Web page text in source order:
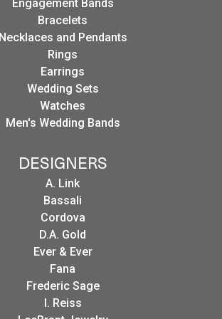
Engagement Bands
Bracelets
Necklaces and Pendants
Rings
Earrings
Wedding Sets
Watches
Men's Wedding Bands
DESIGNERS
A. Link
Bassali
Cordova
D.A. Gold
Ever & Ever
Fana
Frederic Sage
I. Reiss